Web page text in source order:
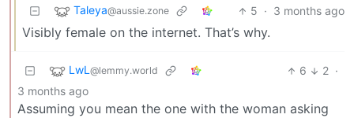
Taleya@aussie.zone 5 · 3 months ago
Visibly female on the internet. That’s why.
LwL @lemmy.world 6 2 ·
3 months ago
Assuming you mean the one with the woman asking